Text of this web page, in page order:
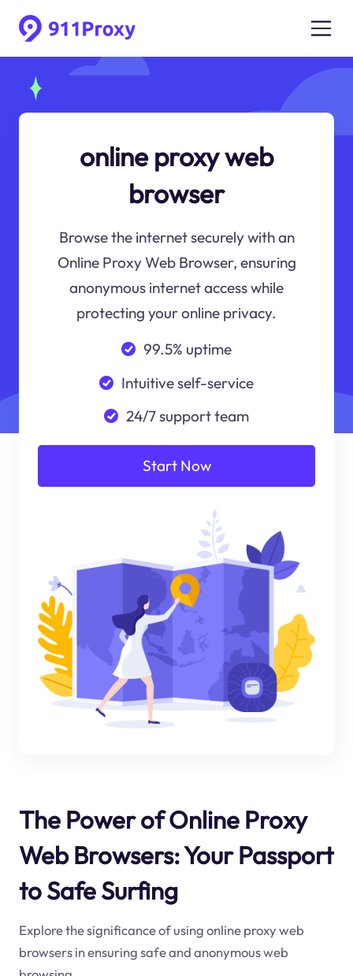
online proxy web
browser
Browse the internet securely with an
Online Proxy Web Browser, ensuring
anonymous internet access while
protecting your online privacy.
99.5% uptime
Intuitive self-service
24/7 support team
Start Now
The Power of Online Proxy
Web Browsers: Your Passport
to Safe Surfing
Explore the significance of using online proxy web
browsers in ensuring safe and anonymous web